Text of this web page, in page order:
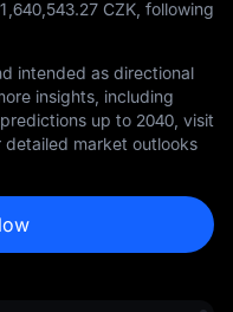
CZK, following
intended as directional
insights, including
up to 2040, visit
detailed market outlooks